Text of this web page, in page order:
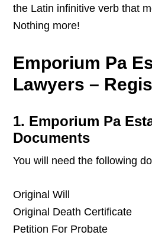
the Latin infinitive verb that
Nothing more!
Emporium Pa
Lawyers –
1. Emporium Pa
Documents
You will need the following
Original Will
Original Death Certificate
Petition For Probate